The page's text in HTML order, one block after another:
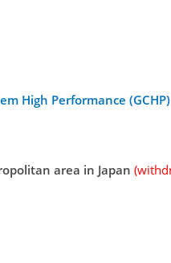
High Performance (GCHP)
area in Japan